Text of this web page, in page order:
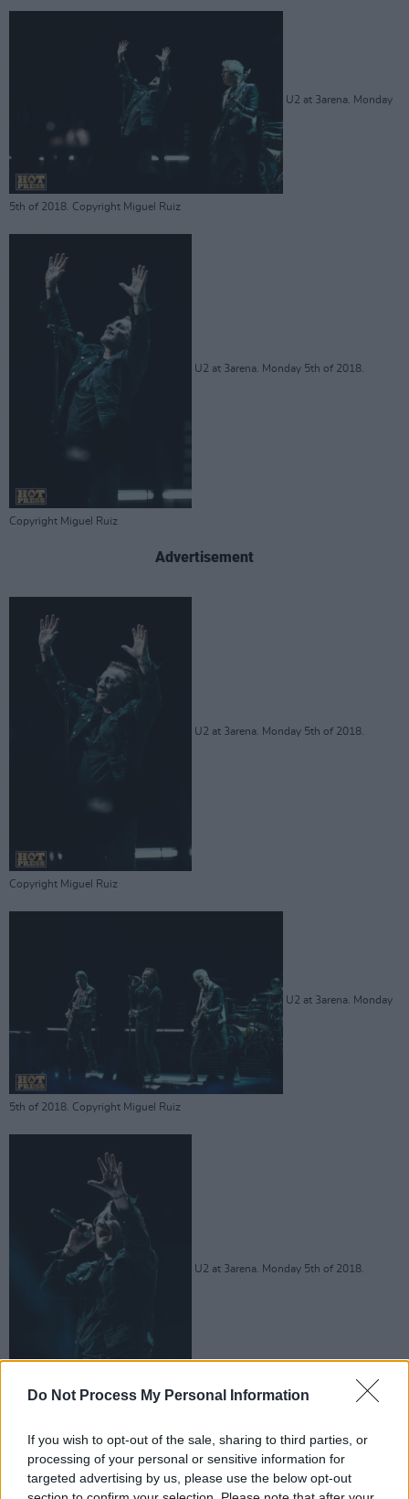
Do Not Process My Personal Information
If you wish to opt-out of the sale, sharing to third parties, or
processing of your personal or sensitive information for
targeted advertising by us, please use the below opt-out
U2 at 3arena. Monday
5th of 2018. Copyright Miguel Ruiz
U2 at 3arena. Monday 5th of 2018.
Copyright Miguel Ruiz
Advertisement
U2 at 3arena. Monday 5th of 2018.
Copyright Miguel Ruiz
U2 at 3arena. Monday
5th of 2018. Copyright Miguel Ruiz
U2 at 3arena. Monday 5th of 2018.